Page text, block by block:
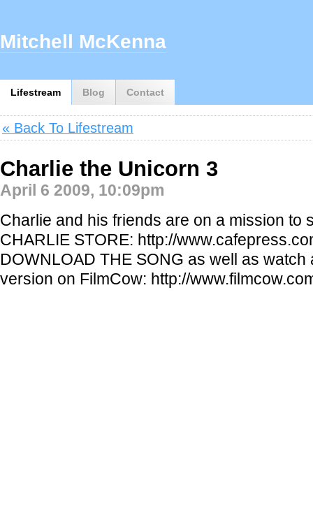
Lifestream Blog Contact
Mitchell McKenna
« Back To Lifestream
Charlie the Unicorn 3
April 6 2009, 10:09pm
Charlie and his friends are on a mission to
CHARLIE STORE: http://
DOWNLOAD THE SONG as well as watch
version on FilmCow: http://